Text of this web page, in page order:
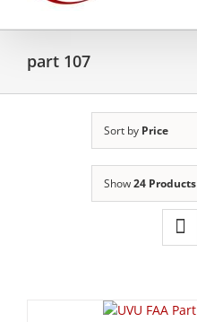
part 107
Sort by Price
Show24 Products